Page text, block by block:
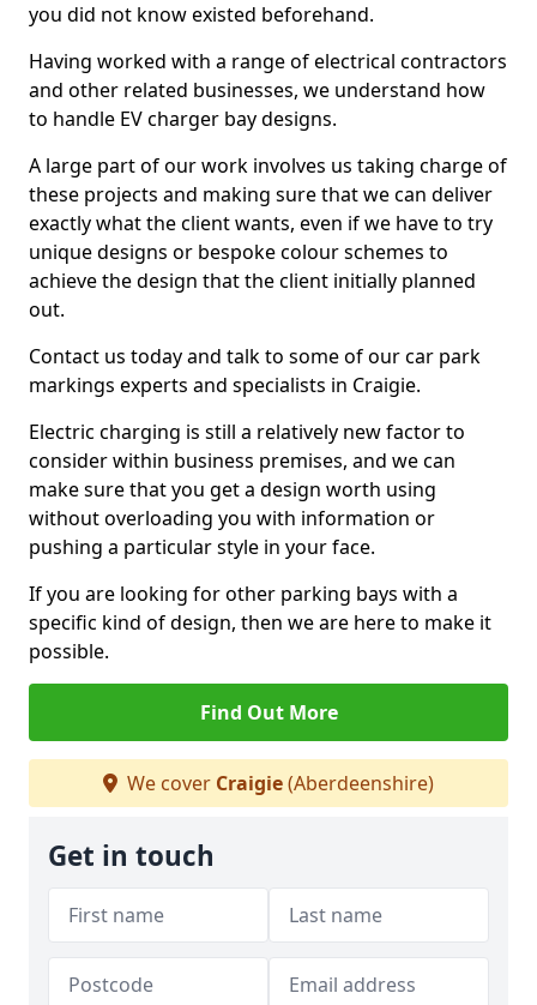
you did not know existed beforehand.
Having worked with a range of electrical contractors
and other related businesses, we understand how
to handle EV charger bay designs.
A large part of our work involves us taking charge of
these projects and making sure that we can deliver
exactly what the client wants, even if we have to try
unique designs or bespoke colour schemes to
achieve the design that the client initially planned
out.
Contact us today and talk to some of our car park
markings experts and specialists in Craigie.
Electric charging is still a relatively new factor to
consider within business premises, and we can
make sure that you get a design worth using
without overloading you with information or
pushing a particular style in your face.
If you are looking for other parking bays with a
specific kind of design, then we are here to make it
possible.
Find Out More
We cover Craigie(Aberdeenshire)
Get in touch